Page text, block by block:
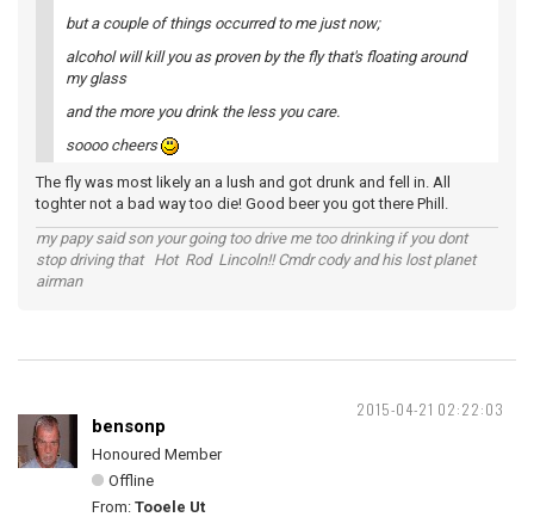
but a couple of things occurred to me just now;
alcohol will kill you as proven by the fly that's floating around
my glass
and the more you drink the less you care.
soooo cheers
The fly was most likely an a lush and got drunk and fell in. All
toghter not a bad way too die! Good beer you got there Phill.
my papy said son your going too drive me too drinking if you dont
stop driving that Hot Rod Lincoln!! Cmdr cody and his lost planet
airman
2015-04-21 02:22:03
bensonp
Honoured Member
Offline
From: Tooele Ut